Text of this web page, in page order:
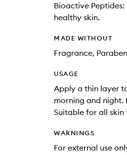
Bioactive
healthy skin.
MADE WITHOUT
Fragrance,
USAGE
Apply a thin layer
morning and night.
Suitable for all skin
WARNINGS
For external use